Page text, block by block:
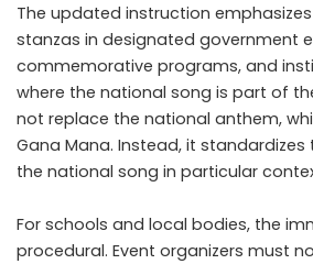
The updated instruction
stanzas in designated government
commemorative programs, and
where the national song is part of
not replace the national anthem,
Gana Mana. Instead, it standardizes
the national song in particular
For schools and local bodies, the
procedural. Event organizers must